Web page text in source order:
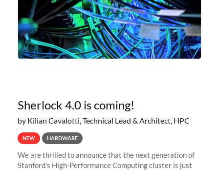
Sherlock 4.0 is coming!
by Kilian Cavalotti, Technical Lead & Architect, HPC
NEW HARDWARE
We are thrilled to announce that the next generation of
Stanford's High-Performance Computing cluster is just